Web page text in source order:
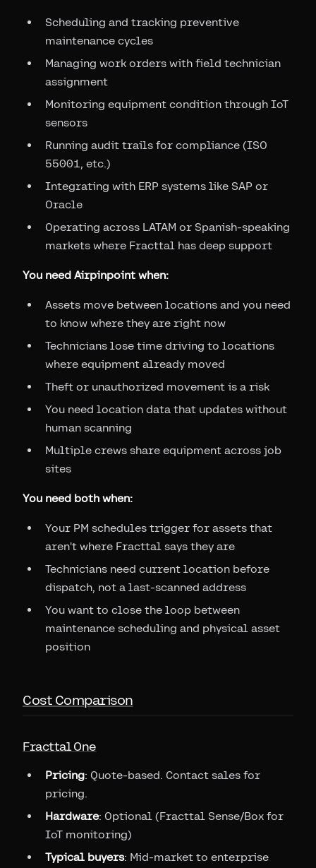
Scheduling and tracking preventive
maintenance cycles
Managing work orders with field technician
assignment
Monitoring equipment condition through IoT
sensors
Running audit trails for compliance (ISO
55001, etc.)
Integrating with ERP systems like SAP or
Oracle
Operating across LATAM or Spanish-speaking
markets where Fracttal has deep support
You need Airpinpoint when:
Assets move between locations and you need
to know where they are right now
Technicians lose time driving to locations
where equipment already moved
Theft or unauthorized movement is a risk
You need location data that updates without
human scanning
Multiple crews share equipment across job
sites
You need both when:
Your PM schedules trigger for assets that
aren't where Fracttal says they are
Technicians need current location before
dispatch, not a last-scanned address
You want to close the loop between
maintenance scheduling and physical asset
position
Cost Comparison
Fracttal One
Pricing: Quote-based. Contact sales for
pricing.
Hardware: Optional (Fracttal Sense/Box for
IoT monitoring)
Typical buyers: Mid-market to enterprise